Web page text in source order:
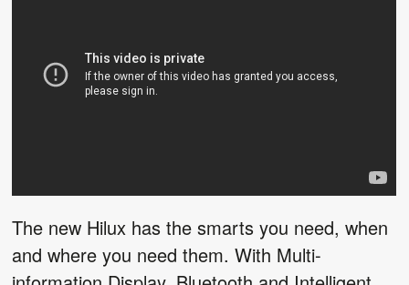
The new Hilux has the smarts you need, when
and where you need them. With Multi-